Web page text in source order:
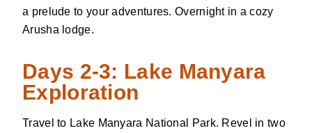
a prelude to your adventures. Overnight in a cozy
Arusha lodge.
Days 2-3: Lake Manyara
Exploration
Travel to Lake Manyara National Park. Revel in two